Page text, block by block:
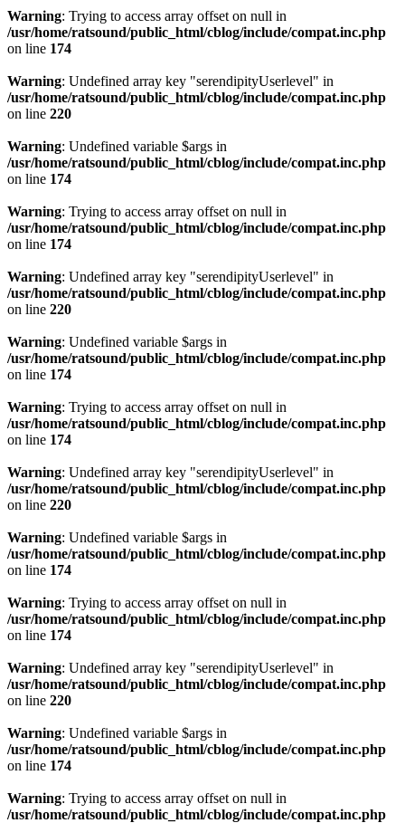
Warning: Trying to access array offset on null in
/usr/home/ratsound/public_html/cblog/include/compat.inc.php
on line 174
Warning: Undefined array key "serendipityUserlevel" in
/usr/home/ratsound/public_html/cblog/include/compat.inc.php
on line 220
Warning: Undefined variable $args in
/usr/home/ratsound/public_html/cblog/include/compat.inc.php
on line 174
Warning: Trying to access array offset on null in
/usr/home/ratsound/public_html/cblog/include/compat.inc.php
on line 174
Warning: Undefined array key "serendipityUserlevel" in
/usr/home/ratsound/public_html/cblog/include/compat.inc.php
on line 220
Warning: Undefined variable $args in
/usr/home/ratsound/public_html/cblog/include/compat.inc.php
on line 174
Warning: Trying to access array offset on null in
/usr/home/ratsound/public_html/cblog/include/compat.inc.php
on line 174
Warning: Undefined array key "serendipityUserlevel" in
/usr/home/ratsound/public_html/cblog/include/compat.inc.php
on line 220
Warning: Undefined variable $args in
/usr/home/ratsound/public_html/cblog/include/compat.inc.php
on line 174
Warning: Trying to access array offset on null in
/usr/home/ratsound/public_html/cblog/include/compat.inc.php
on line 174
Warning: Undefined array key "serendipityUserlevel" in
/usr/home/ratsound/public_html/cblog/include/compat.inc.php
on line 220
Warning: Undefined variable $args in
/usr/home/ratsound/public_html/cblog/include/compat.inc.php
on line 174
Warning: Trying to access array offset on null in
/usr/home/ratsound/public_html/cblog/include/compat.inc.php